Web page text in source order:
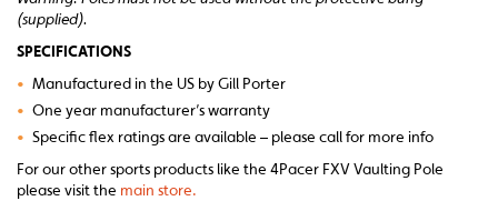
(supplied).
SPECIFICATIONS
• Manufactured in the US by Gill Porter
• One year manufacturer’s warranty
• Specific flex ratings are available – please call for more info
For our other sports products like the 4Pacer FXV Vaulting Pole
please visit the main store.